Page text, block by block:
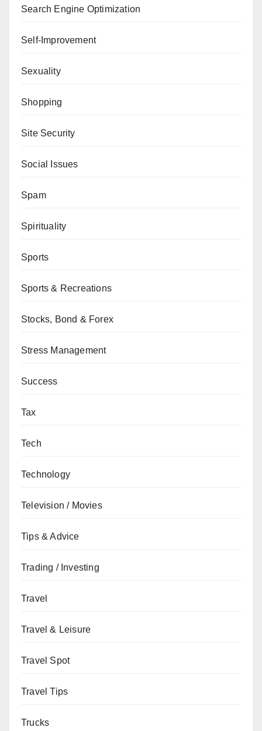
Search Engine Optimization
Self-Improvement
Sexuality
Shopping
Site Security
Social Issues
Spam
Spirituality
Sports
Sports & Recreations
Stocks, Bond & Forex
Stress Management
Success
Tax
Tech
Technology
Television / Movies
Tips & Advice
Trading / Investing
Travel
Travel & Leisure
Travel Spot
Travel Tips
Trucks